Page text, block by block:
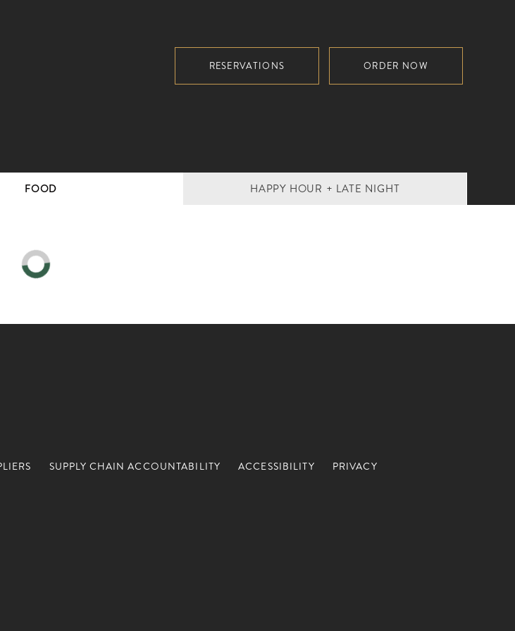
RESERVATIONS ORDER NOW
FOOD HAPPY HOUR + LATE NIGHT
SUPPLY CHAIN ACCOUNTABILITY ACCESSIBILITY
PRIVACY